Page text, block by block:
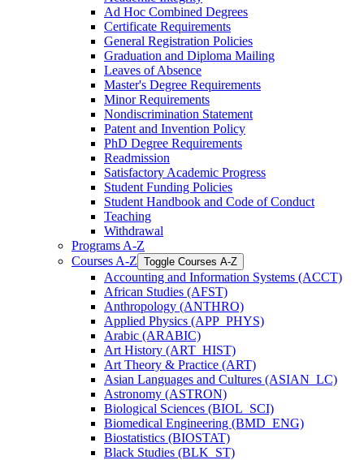
Ad Hoc Combined Degrees
Certificate Requirements
General Registration Policies
Graduation and Diploma Mailing
Leaves of Absence
Master's Degree Requirements
Minor Requirements
Nondiscrimination Statement
Patent and Invention Policy
PhD Degree Requirements
Readmission
Satisfactory Academic Progress
Student Funding Policies
Student Handbook and Code of Conduct
Teaching
Withdrawal
Programs A-​Z
Courses A-​Z Toggle Courses A-​Z
Accounting and Information Systems (ACCT)
African Studies (AFST)
Anthropology (ANTHRO)
Applied Physics (APP_PHYS)
Arabic (ARABIC)
Art History (ART_HIST)
Art Theory &​ Practice (ART)
Asian Languages and Cultures (ASIAN_LC)
Astronomy (ASTRON)
Biological Sciences (BIOL_SCI)
Biomedical Engineering (BMD_ENG)
Biostatistics (BIOSTAT)
Black Studies (BLK_ST)